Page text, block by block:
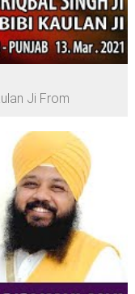
Ji From